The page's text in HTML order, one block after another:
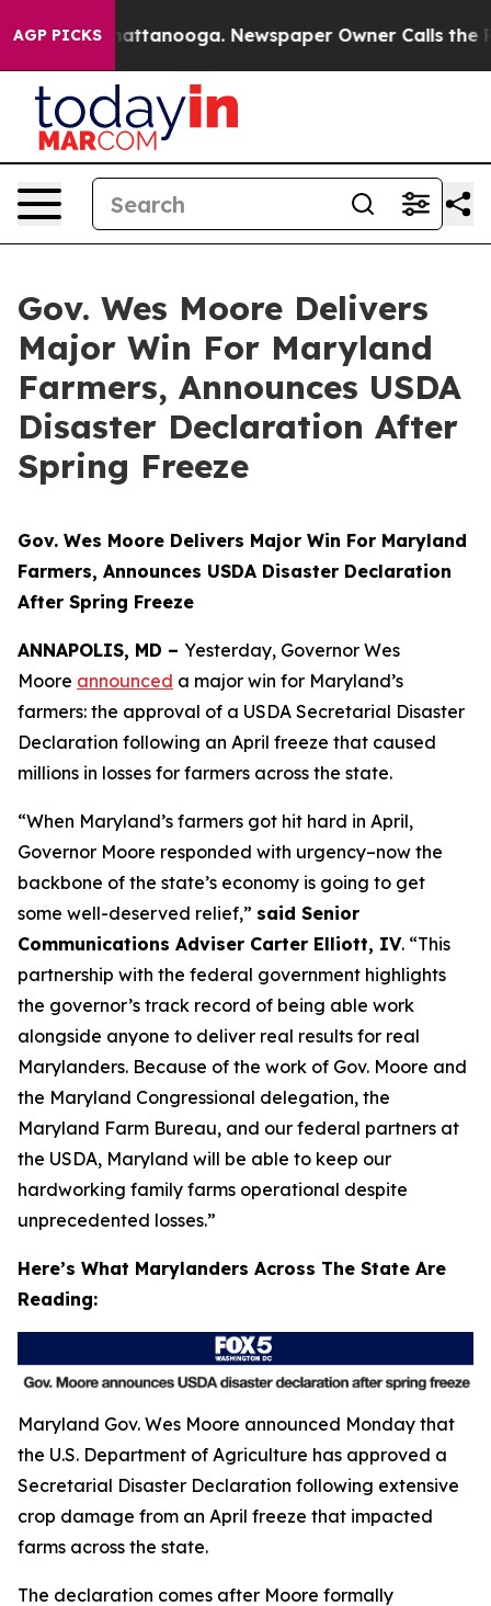
AGP PICKS
in Chattanooga. Newspaper Owner Calls the
Gov. Wes Moore Delivers
Major Win For Maryland
Farmers, Announces USDA
Disaster Declaration After
Spring Freeze
Gov. Wes Moore Delivers Major Win For Maryland
Farmers, Announces USDA Disaster Declaration
After Spring Freeze
ANNAPOLIS, MD – Yesterday, Governor Wes
Moore announced a major win for Maryland’s
farmers: the approval of a USDA Secretarial Disaster
Declaration following an April freeze that caused
millions in losses for farmers across the state.
“When Maryland’s farmers got hit hard in April,
Governor Moore responded with urgency–now the
backbone of the state’s economy is going to get
some well-deserved relief,” said Senior
Communications Adviser Carter Elliott, IV. “This
partnership with the federal government highlights
the governor’s track record of being able work
alongside anyone to deliver real results for real
Marylanders. Because of the work of Gov. Moore and
the Maryland Congressional delegation, the
Maryland Farm Bureau, and our federal partners at
the USDA, Maryland will be able to keep our
hardworking family farms operational despite
unprecedented losses.”
Here’s What Marylanders Across The State Are
Reading:
Maryland Gov. Wes Moore announced Monday that
the U.S. Department of Agriculture has approved a
Secretarial Disaster Declaration following extensive
crop damage from an April freeze that impacted
farms across the state.
The declaration comes after Moore formally